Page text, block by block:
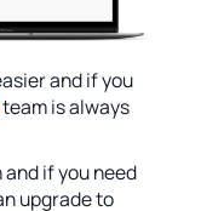
and if you
team is always
if you need
upgrade to